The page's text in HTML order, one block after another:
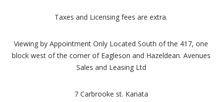
Taxes and Licensing fees are extra.
Viewing by Appointment Only Located South of the 417, one
block west of the corner of Eagleson and Hazeldean. Avenues
Sales and Leasing Ltd
7 Carbrooke st. Kanata